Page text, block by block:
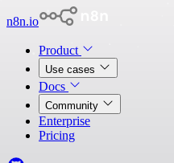
n8n.io
Product
Use cases
Docs
Community
Enterprise
Pricing